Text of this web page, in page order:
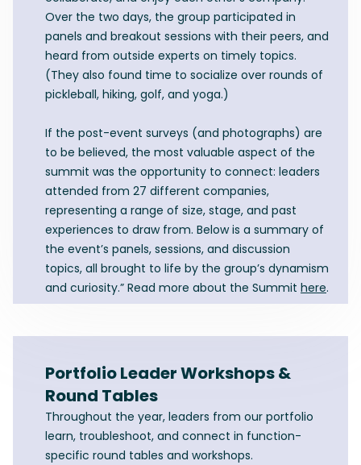
Over the two days, the group participated in
panels and breakout sessions with their peers, and
heard from outside experts on timely topics.
(They also found time to socialize over rounds of
pickleball, hiking, golf, and yoga.)
If the post-event surveys (and photographs) are
to be believed, the most valuable aspect of the
summit was the opportunity to connect: leaders
attended from 27 different companies,
representing a range of size, stage, and past
experiences to draw from. Below is a summary of
the event’s panels, sessions, and discussion
topics, all brought to life by the group’s dynamism
and curiosity.” Read more about the Summit here.
Portfolio Leader Workshops &
Round Tables
Throughout the year, leaders from our portfolio
learn, troubleshoot, and connect in function-
specific round tables and workshops.